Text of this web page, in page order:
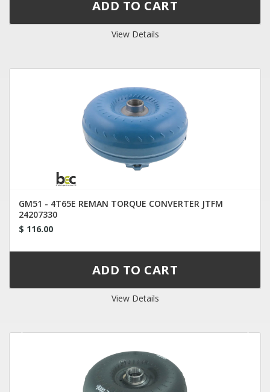
View Details
GM51 - 4T65E REMAN TORQUE CONVERTER JTFM
24207330
$ 116.00
View Details